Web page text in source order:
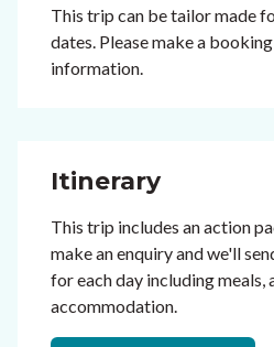
This trip can be tailor made
dates. Please make a
information.
Itinerary
This trip includes an action
make an enquiry and we'll
for each day including
accommodation.